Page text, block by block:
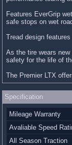
Features EverGrip
safe stops on wet
Tread design
As the tire wears
safety for the life of
The Premier LTX
Specification
Mileage Warranty
Avaliable Speed
All Season Traction